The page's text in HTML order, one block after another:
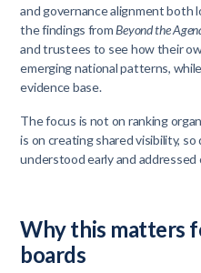
and governance alignment both
the findings fromBeyond the
and trustees to see how their
emerging national patterns,
evidence base.
The focus is not on ranking
is on creating shared visibility,
understood early and
Why this matters
boards